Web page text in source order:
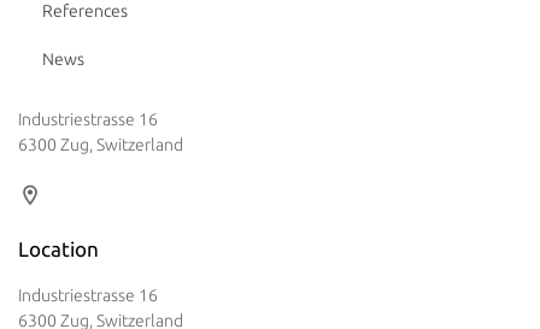
References
News
Industriestrasse 16
6300 Zug, Switzerland
Location
Industriestrasse 16
6300 Zug, Switzerland